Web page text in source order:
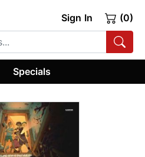
Sign In (0)
Specials